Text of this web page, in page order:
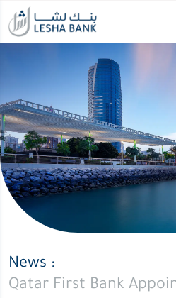
Continue reading
First
Appoints
New
Chief
Business
Officer
News :
Qatar First Bank